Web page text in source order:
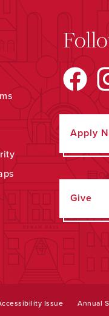
Apply
Give
Issue Annual